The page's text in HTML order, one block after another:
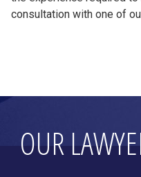
consultation with one of
OUR